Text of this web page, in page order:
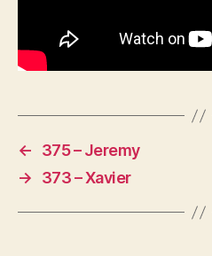
←
375 – Jeremy
→
373 – Xavier